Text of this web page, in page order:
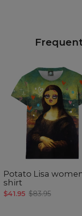
Potato Lisa
shirt
$41.95 $83.95